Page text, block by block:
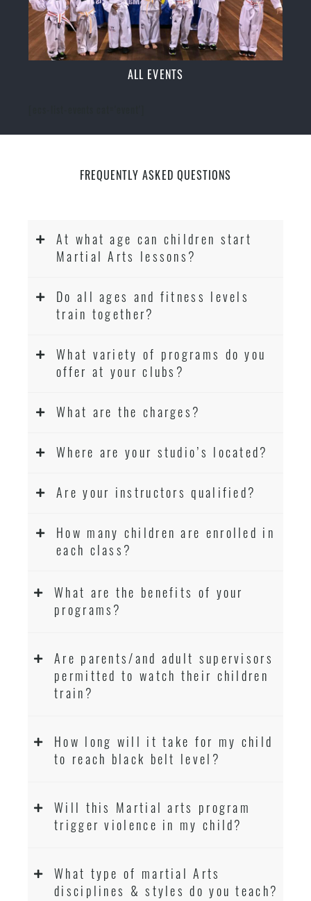
ALL EVENTS
FREQUENTLY ASKED QUESTIONS
At what age can children start
Martial Arts lessons?
Do all ages and fitness levels
train together?
What variety of programs do you
offer at your clubs?
What are the charges?
Where are your studio’s located?
Are your instructors qualified?
How many children are enrolled in
each class?
What are the benefits of your
programs?
Are parents/and adult supervisors
permitted to watch their children
train?
How long will it take for my child
to reach black belt level?
Will this Martial arts program
trigger violence in my child?
What type of martial Arts
disciplines & styles do you teach?